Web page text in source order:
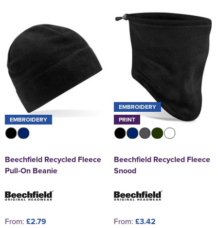
EMBROIDERY
Beechfield Recycled Fleece
Pull-On Beanie
From: £2.79
EMBROIDERY
PRINT
Beechfield Recycled Fleece
Snood
From: £3.42